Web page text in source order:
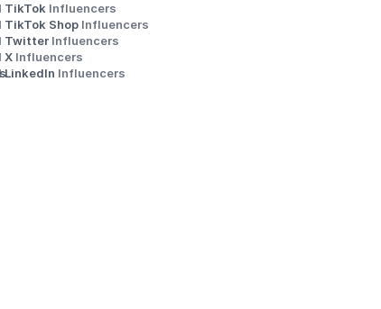
TikTok Influencers
TikTok Shop Influencers
Twitter Influencers
X Influencers
LinkedIn Influencers